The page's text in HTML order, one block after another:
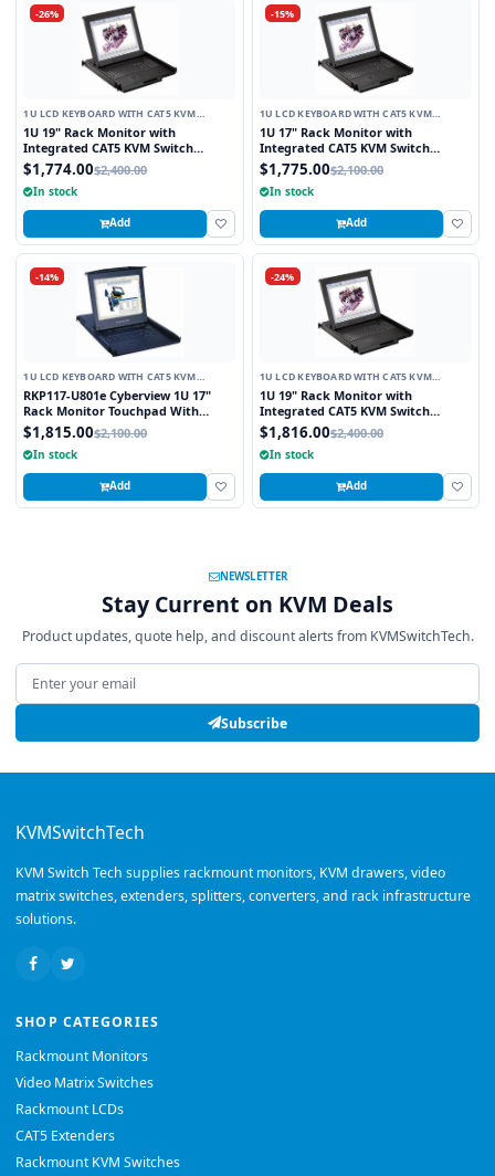
-26%
1U LCD KEYBOARD WITH CAT5 KVM
SWITCH
1U 19" Rack Monitor with
Integrated CAT5 KVM Switch
Trackball, 8 Ports
$1,774.00$2,400.00
In stock
Add
-15%
1U LCD KEYBOARD WITH CAT5 KVM
SWITCH
1U 17" Rack Monitor with
Integrated CAT5 KVM Switch
Trackball, 16 Ports
$1,775.00$2,100.00
In stock
Add
-14%
1U LCD KEYBOARD WITH CAT5 KVM
SWITCH
RKP117-U801e Cyberview 1U 17"
Rack Monitor Touchpad With
Integrated 8 Port Combo PS2 AND
USB CAT6 KVM Switch
$1,815.00$2,100.00
In stock
Add
-24%
1U LCD KEYBOARD WITH CAT5 KVM
SWITCH
1U 19" Rack Monitor with
Integrated CAT5 KVM Switch
Touchpad, 16 Ports
$1,816.00$2,400.00
In stock
Add
NEWSLETTER
Stay Current on KVM Deals
Product updates, quote help, and discount alerts from KVMSwitchTech.
Email address
Subscribe
KVMSwitchTech
KVM Switch Tech supplies rackmount monitors, KVM drawers, video
matrix switches, extenders, splitters, converters, and rack infrastructure
solutions.
SHOP CATEGORIES
Rackmount Monitors
Video Matrix Switches
Rackmount LCDs
CAT5 Extenders
Rackmount KVM Switches